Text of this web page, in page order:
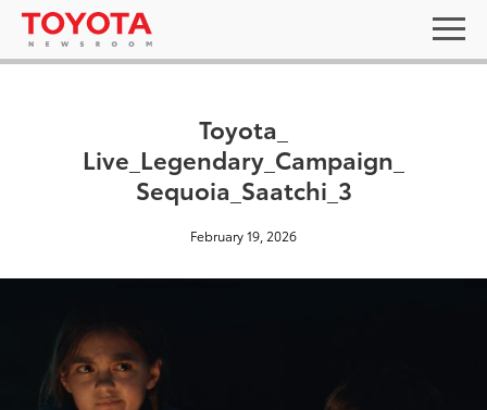
Toyota_
Live_Legendary_Campaign_
Sequoia_Saatchi_3
February 19, 2026